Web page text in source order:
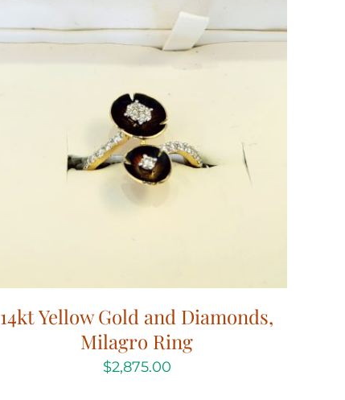
14kt Yellow Gold and Diamonds,
Milagro Ring
$2,875.00